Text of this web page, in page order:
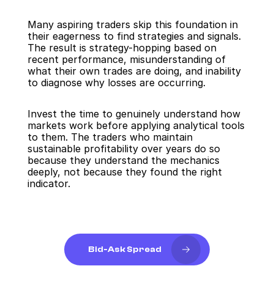
Many aspiring traders skip this foundation in
their eagerness to find strategies and signals.
The result is strategy-hopping based on
recent performance, misunderstanding of
what their own trades are doing, and inability
to diagnose why losses are occurring.
Invest the time to genuinely understand how
markets work before applying analytical tools
to them. The traders who maintain
sustainable profitability over years do so
because they understand the mechanics
deeply, not because they found the right
indicator.
Bid-Ask Spread